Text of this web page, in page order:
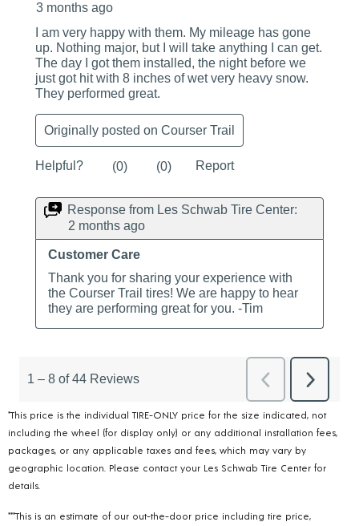
*This price is the individual TIRE-ONLY price for the size indicated, not
including the wheel (for display only) or any additional installation fees,
packages, or any applicable taxes and fees, which may vary by
geographic location. Please contact your Les Schwab Tire Center for
details.
***This is an estimate of our out-the-door price including tire price,